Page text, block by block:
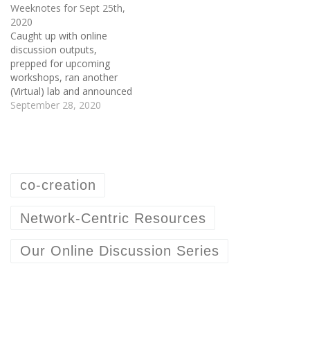
Weeknotes for Sept 25th,
2020
Caught up with online
discussion outputs,
prepped for upcoming
workshops, ran another
(Virtual) lab and announced
a new lab offering. Right
of knowledge-asset
created a best practices list
September 28, 2020
co-creation
Network-Centric Resources
Our Online Discussion Series